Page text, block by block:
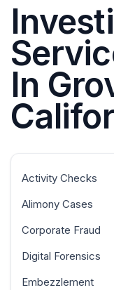
In
Activity Checks
Alimony Cases
Corporate Fraud
Digital Forensics
Embezzlement